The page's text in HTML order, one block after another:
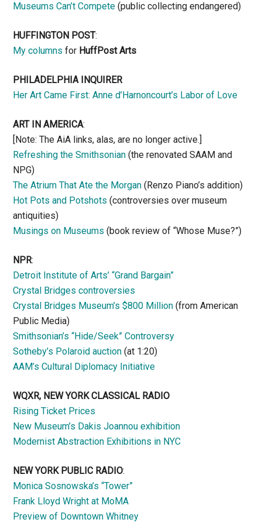
Museums Can’t Compete (public collecting endangered)
HUFFINGTON POST:
My columns for HuffPost Arts
PHILADELPHIA INQUIRER
Her Art Came First: Anne d’Harnoncourt’s Labor of Love
ART IN AMERICA:
[Note: The AiA links, alas, are no longer active.]
Refreshing the Smithsonian (the renovated SAAM and
NPG)
The Atrium That Ate the Morgan (Renzo Piano’s addition)
Hot Pots and Potshots (controversies over museum
antiquities)
Musings on Museums (book review of “Whose Muse?”)
NPR:
Detroit Institute of Arts’ “Grand Bargain”
Crystal Bridges controversies
Crystal Bridges Museum’s $800 Million (from American
Public Media)
Smithsonian’s “Hide/Seek” Controversy
Sotheby’s Polaroid auction (at 1:20)
AAM’s Cultural Diplomacy Initiative
WQXR, NEW YORK CLASSICAL RADIO
Rising Ticket Prices
New Museum’s Dakis Joannou exhibition
Modernist Abstraction Exhibitions in NYC
NEW YORK PUBLIC RADIO:
Monica Sosnowska’s “Tower”
Frank Lloyd Wright at MoMA
Preview of Downtown Whitney